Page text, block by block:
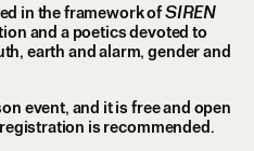
in the framework ofSIREN
and a poetics devoted to
earth and alarm, gender and
event, and it is free and open
is recommended.